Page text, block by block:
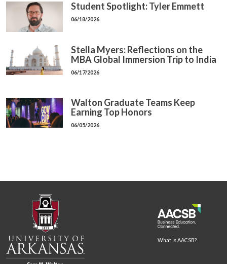
Student Spotlight: Tyler Emmett
06/18/2026
Stella Myers: Reflections on the
MBA Global Immersion Trip to India
06/17/2026
Walton Graduate Teams Keep
Earning Top Honors
06/05/2026
What is AACSB?